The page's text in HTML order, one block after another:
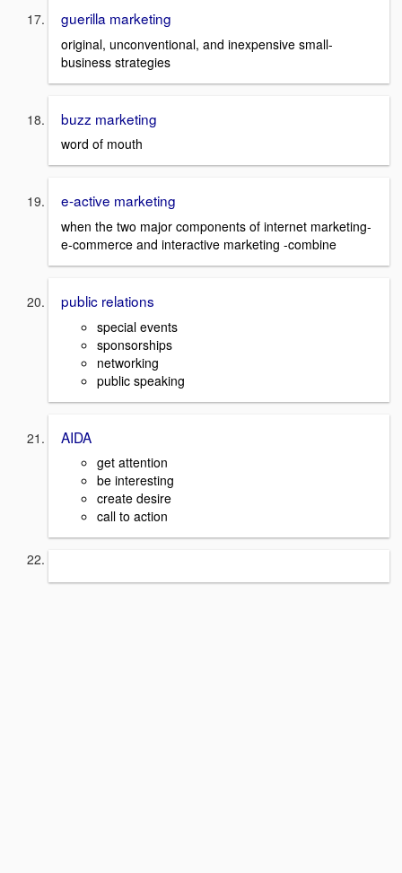
guerilla marketing
original, unconventional, and inexpensive small-
business strategies
buzz marketing
word of mouth
e-active marketing
when the two major components of internet marketing-
e-commerce and interactive marketing -combine
public relations
special events
sponsorships
networking
public speaking
AIDA
get attention
be interesting
create desire
call to action